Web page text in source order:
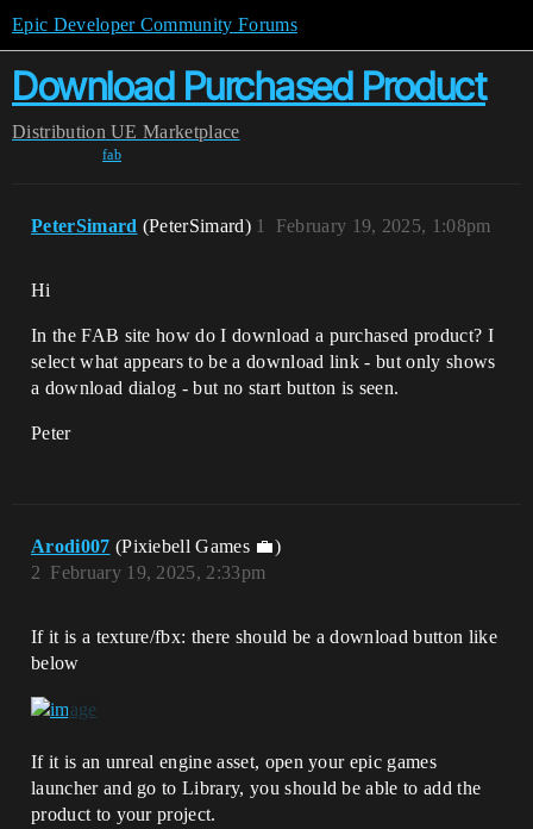
Epic Developer Community Forums
Download Purchased Product
Distribution UE Marketplace
fab
PeterSimard (PeterSimard) February 19, 2025, 1:08pm
1
Hi
In the FAB site how do I download a purchased product? I
select what appears to be a download link - but only shows
a download dialog - but no start button is seen.
Peter
Arodi007 (Pixiebell Games 💼)
February 19, 2025, 2:33pm
2
If it is a texture/fbx: there should be a download button like
below
If it is an unreal engine asset, open your epic games
launcher and go to Library, you should be able to add the
product to your project.